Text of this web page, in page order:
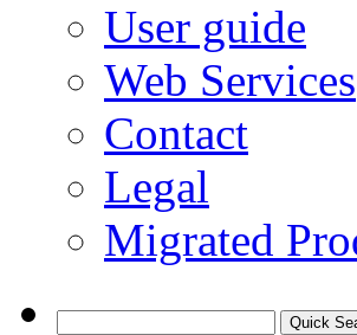
User guide
Web Services
Contact
Legal
Migrated